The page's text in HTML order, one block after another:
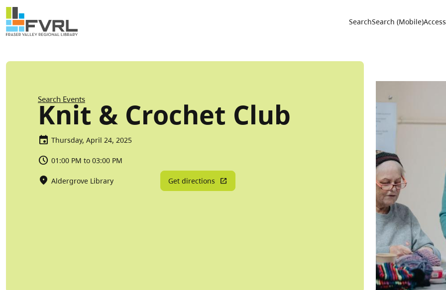
Skip to main content
Sitewide Alert
Utility
SearchSearch (Mobile)
Breadcrumb
Search Events
Knit & Crochet Club
Thursday, April 24, 2025
01:00 PM to 03:00 PM
Aldergrove Library Get directions